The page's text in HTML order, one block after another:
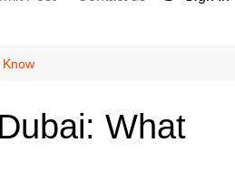
and Conditions
What